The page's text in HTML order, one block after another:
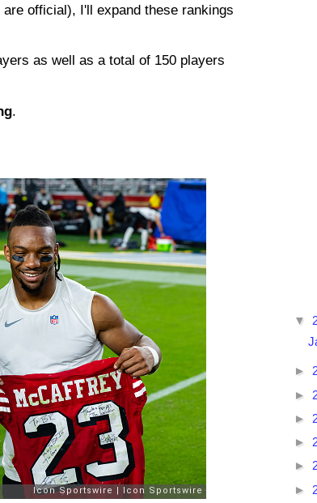
official), I'll expand these rankings
as well as a total of 150 players
▼
►
►
►
►
►
►